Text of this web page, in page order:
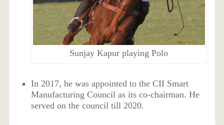
Sunjay Kapur playing Polo
In 2017, he was appointed to the CII Smart
Manufacturing Council as its co-chairman. He
served on the council till 2020.